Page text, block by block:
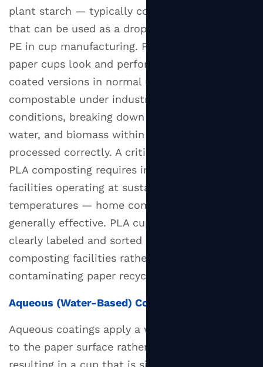
plant starch — typically corn or sugarcane —
that can be used as a drop-in replacement for
PE in cup manufacturing. PLA-coated hot
paper cups look and perform similarly to PE-
coated versions in normal use but are certified
compostable under industrial composting
conditions, breaking down into carbon dioxide,
water, and biomass within 90 to 180 days when
processed correctly. A critical limitation is that
PLA composting requires industrial composting
facilities operating at sustained high
temperatures — home composting is not
generally effective. PLA cups must also be
clearly labeled and sorted correctly to reach
composting facilities rather than
contaminating paper recycling streams.
Aqueous (Water-Based) Coating
Aqueous coatings apply a water-based barrier
to the paper surface rather than a plastic film,
resulting in a cup that is significantly more